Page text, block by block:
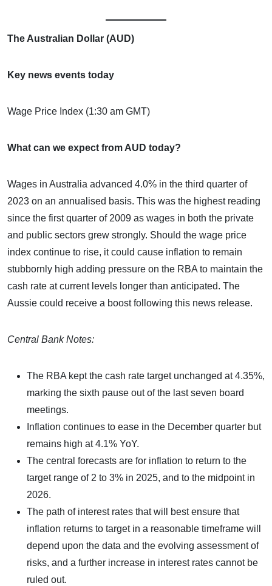
The Australian Dollar (AUD)
Key news events today
Wage Price Index (1:30 am GMT)
What can we expect from AUD today?
Wages in Australia advanced 4.0% in the third quarter of
2023 on an annualised basis. This was the highest reading
since the first quarter of 2009 as wages in both the private
and public sectors grew strongly. Should the wage price
index continue to rise, it could cause inflation to remain
stubbornly high adding pressure on the RBA to maintain the
cash rate at current levels longer than anticipated. The
Aussie could receive a boost following this news release.
Central Bank Notes:
The RBA kept the cash rate target unchanged at 4.35%,
marking the sixth pause out of the last seven board
meetings.
Inflation continues to ease in the December quarter but
remains high at 4.1% YoY.
The central forecasts are for inflation to return to the
target range of 2 to 3% in 2025, and to the midpoint in
2026.
The path of interest rates that will best ensure that
inflation returns to target in a reasonable timeframe will
depend upon the data and the evolving assessment of
risks, and a further increase in interest rates cannot be
ruled out.